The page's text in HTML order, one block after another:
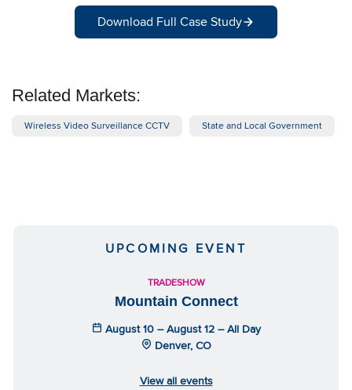
Download Full Case Study
Related Markets:
Wireless Video Surveillance CCTV State and Local Government
UPCOMING EVENT
TRADESHOW
Mountain Connect
August 10 – August 12 – All Day
Denver, CO
View all events